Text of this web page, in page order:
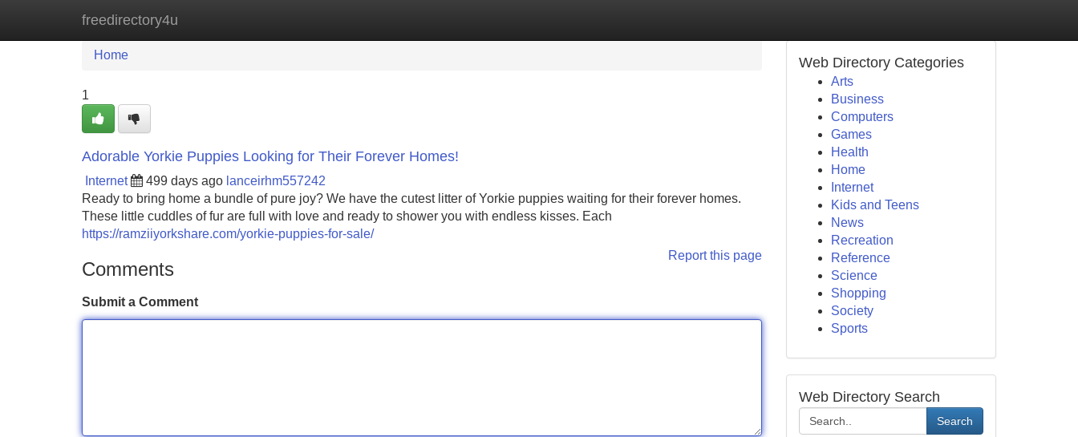
freedirectory4u
Home New Site Listings
Home
1
Adorable Yorkie Puppies Looking for Their Forever Homes!
Internet 499 days ago lanceirhm557242
Ready to bring home a bundle of pure joy? We have the cutest litter of Yorkie puppies waiting for their forever homes.
These little cuddles of fur are full with love and ready to shower you with endless kisses. Each
https://ramziiyorkshare.com/yorkie-puppies-for-sale/
Report this page
Comments
Submit a Comment
Web Directory Categories
Arts
Business
Computers
Games
Health
Home
Internet
Kids and Teens
News
Recreation
Reference
Science
Shopping
Society
Sports
Web Directory Search
Search